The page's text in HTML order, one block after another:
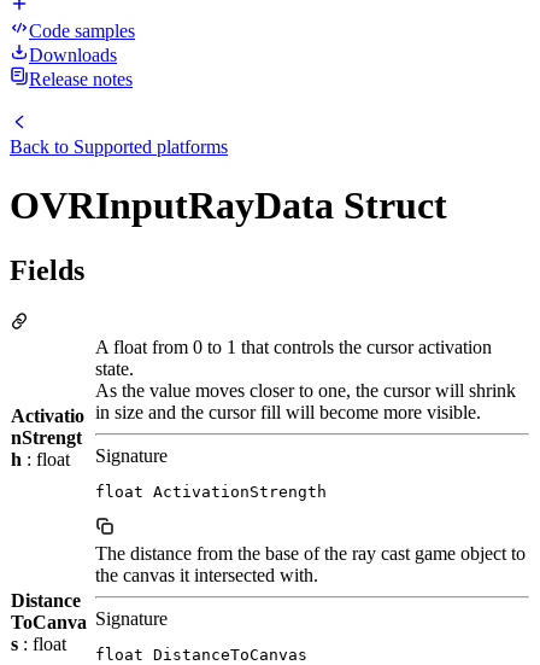
Code samples
Downloads
Release notes
Back to Supported platforms
OVRInputRayData Struct
Fields
Activatio
nStrengt
h : float
A float from 0 to 1 that controls the cursor activation
state.
As the value moves closer to one, the cursor will shrink
in size and the cursor fill will become more visible.
Signature
float ActivationStrength
Distance
ToCanva
s : float
The distance from the base of the ray cast game object to
the canvas it intersected with.
Signature
float DistanceToCanvas